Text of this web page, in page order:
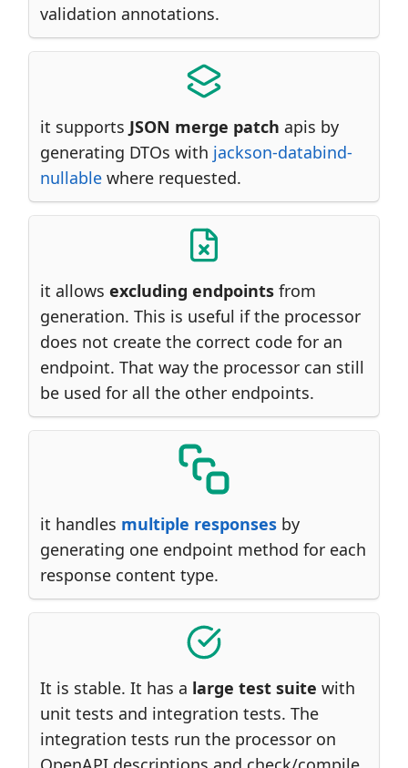
validation annotations.
it supports JSON merge patch apis by
generating DTOs with jackson-databind-
nullable where requested.
it allows excluding endpoints from
generation. This is useful if the processor
does not create the correct code for an
endpoint. That way the processor can still
be used for all the other endpoints.
it handles multiple responses by
generating one endpoint method for each
response content type.
It is stable. It has a large test suite with
unit tests and integration tests. The
integration tests run the processor on